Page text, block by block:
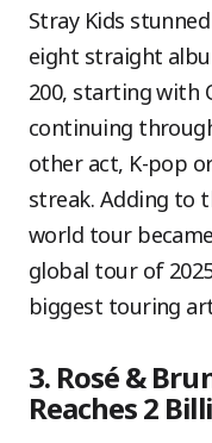
Stray Kids
eight straight
200, starting with
continuing
other act, K-pop
streak. Adding to
world tour
global tour of
biggest touring
3. Rosé &
Reaches 2